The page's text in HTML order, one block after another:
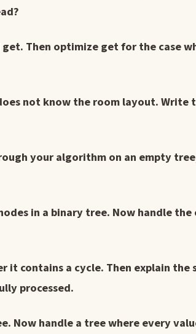
Then optimize get for the case
not know the room layout. Write
your algorithm on an empty
in a binary tree. Now handle
it contains a cycle. Then explain
processed.
Now handle a tree where every